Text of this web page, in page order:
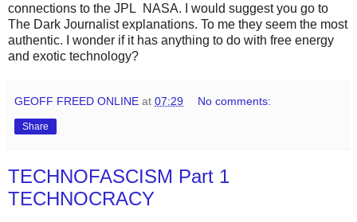
connections to the JPL NASA. I would suggest you go to
The Dark Journalist explanations. To me they seem the most
authentic. I wonder if it has anything to do with free energy
and exotic technology?
GEOFF FREED ONLINE at 07:29 No comments:
Share
TECHNOFASCISM Part 1
TECHNOCRACY